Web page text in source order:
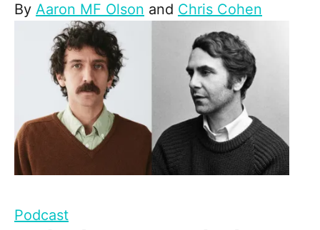
By Aaron MF Olson and Chris Cohen
Podcast